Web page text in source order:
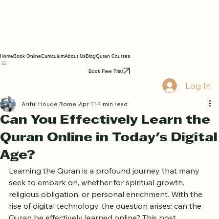
Book Free Trial
Log In
Can You Effectively Learn the
Quran Online in Today's Digital
Age?
Ariful Houqe RomelApr 11 4 min read
Learning the Quran is a profound journey that many
seek to embark on, whether for spiritual growth,